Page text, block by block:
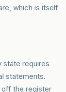
which is itself
state requires
statements.
off the register